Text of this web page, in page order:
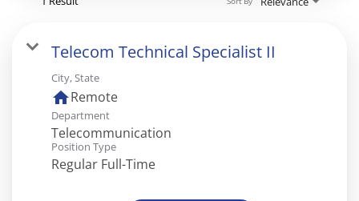
Telecom Technical Specialist II
City, State
homeRemote
Department
Telecommunication
Position Type
Regular Full-Time